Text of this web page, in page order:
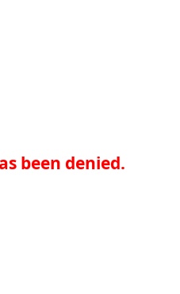
been denied.